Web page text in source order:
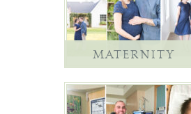
MATERNITY